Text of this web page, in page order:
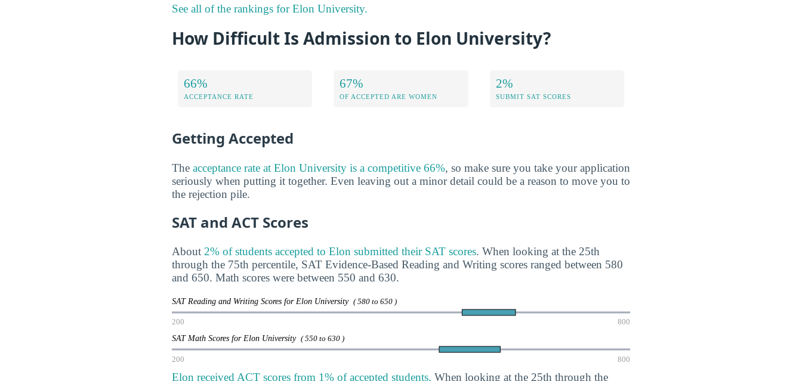
See all of the rankings for Elon University.
How Difficult Is Admission to Elon University?
66%
ACCEPTANCE RATE
67%
OF ACCEPTED ARE WOMEN
2%
SUBMIT SAT SCORES
Getting Accepted
The acceptance rate at Elon University is a competitive 66%, so make sure you take your application
seriously when putting it together. Even leaving out a minor detail could be a reason to move you to
the rejection pile.
SAT and ACT Scores
About 2% of students accepted to Elon submitted their SAT scores. When looking at the 25th
through the 75th percentile, SAT Evidence-Based Reading and Writing scores ranged between 580
and 650. Math scores were between 550 and 630.
SAT Reading and Writing Scores for Elon University ( 580 to 650 )
200 800
SAT Math Scores for Elon University ( 550 to 630 )
200 800
Elon received ACT scores from 1% of accepted students. When looking at the 25th through the